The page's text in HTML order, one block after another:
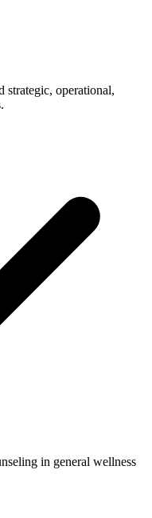
strategic, operational,
in general wellness